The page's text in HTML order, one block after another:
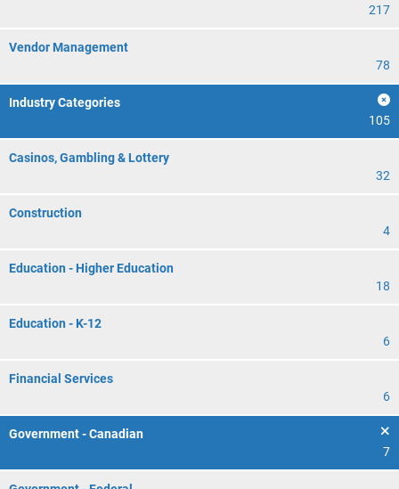
217
Vendor Management
78
Industry Categories
105
Casinos, Gambling & Lottery
32
Construction
4
Education - Higher Education
18
Education - K-12
6
Financial Services
6
Government - Canadian
7